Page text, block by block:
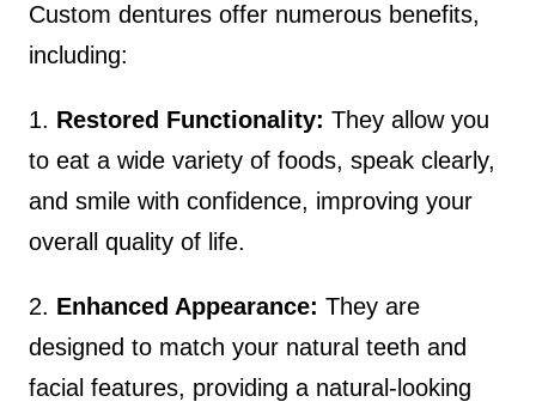
Custom dentures offer numerous benefits,
including:
1. Restored Functionality: They allow you
to eat a wide variety of foods, speak clearly,
and smile with confidence, improving your
overall quality of life.
2. Enhanced Appearance: They are
designed to match your natural teeth and
facial features, providing a natural-looking